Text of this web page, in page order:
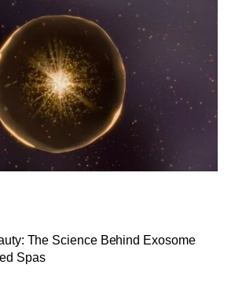
The Science Behind Exosome
Spas